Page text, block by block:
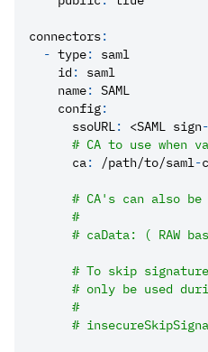
connectors:
- type:
saml
id :
saml
name: SAML
config:
ssoURL: <SAML sign-
# CA to use when
ca: /path/to/saml-
# CA's can also
#
# caData: ( RAW
# To skip
# only be used
#
#